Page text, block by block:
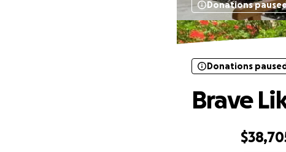
Donations
Donations paused
Brave